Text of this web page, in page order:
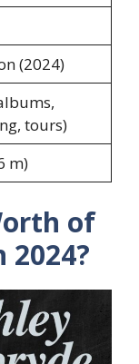
(2024)
tours)
m)
of